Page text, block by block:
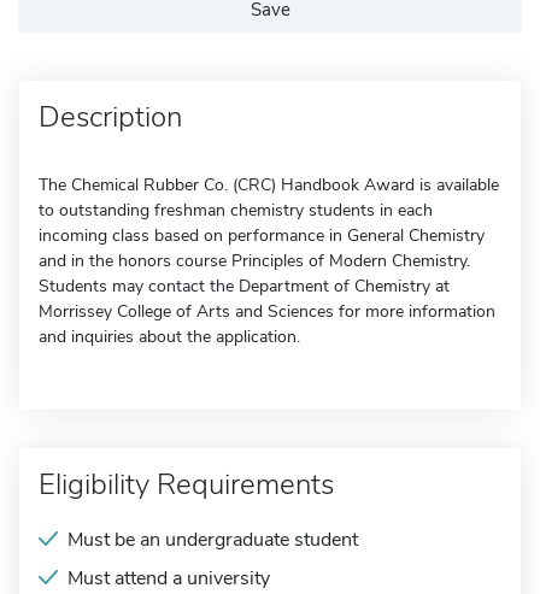
Save
Description
The Chemical Rubber Co. (CRC) Handbook Award is available
to outstanding freshman chemistry students in each
incoming class based on performance in General Chemistry
and in the honors course Principles of Modern Chemistry.
Students may contact the Department of Chemistry at
Morrissey College of Arts and Sciences for more information
and inquiries about the application.
Eligibility Requirements
Must be an undergraduate student
Must attend a university